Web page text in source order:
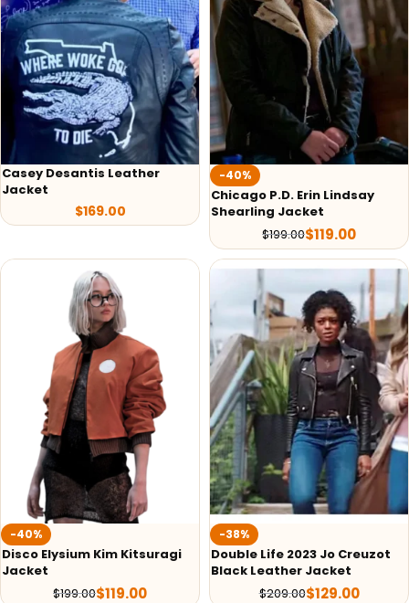
Casey Desantis Leather
Jacket
$169.00
-40%
Chicago P.D. Erin Lindsay
Shearling Jacket
$199.00$119.00
-40%
Disco Elysium Kim Kitsuragi
Jacket
$199.00$119.00
-38%
Double Life 2023 Jo Creuzot
Black Leather Jacket
$209.00$129.00